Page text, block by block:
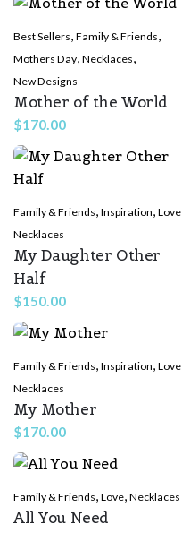
Best Sellers Family & Friends
Mothers Day Necklaces
New Designs
Mother of the World
$170.00
Family & Friends Inspiration Love
Necklaces
My Daughter Other
Half
$150.00
Family & Friends Inspiration Love
Necklaces
My Mother
$170.00
Family & Friends Love Necklaces
All You Need